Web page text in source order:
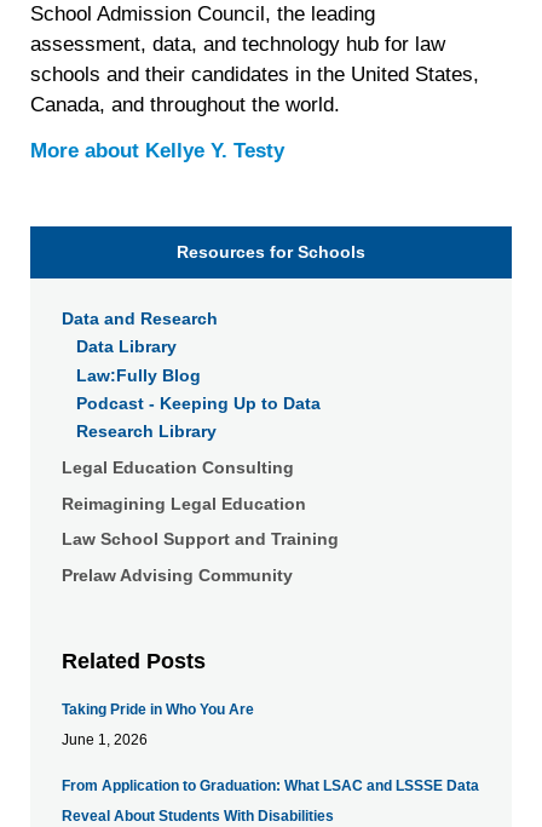
withdraw your consent or opt-out to the processing of your
personal data at any time https://liveramp.com/opt_out/
School Admission Council, the leading
assessment, data, and technology hub for law
schools and their candidates in the United States,
Canada, and throughout the world.
More about Kellye Y. Testy
Resources for Schools
Data and Research
Data Library
Law:Fully Blog
Podcast - Keeping Up to Data
Research Library
Legal Education Consulting
Reimagining Legal Education
Law School Support and Training
Prelaw Advising Community
Related Posts
Taking Pride in Who You Are
June 1, 2026
From Application to Graduation: What LSAC and LSSSE Data
Reveal About Students With Disabilities